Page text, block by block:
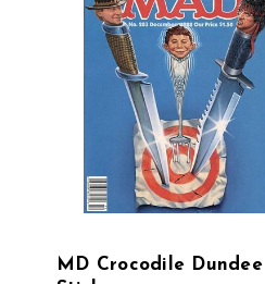
MD Crocodile Dundee